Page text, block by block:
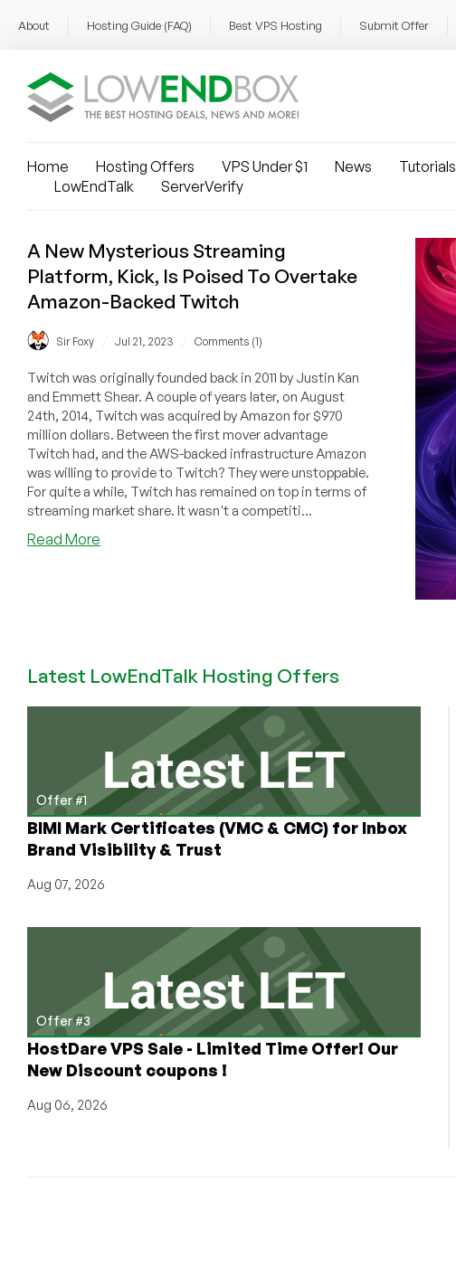
About Hosting Guide (FAQ) Best VPS Hosting Submit Offer
Home Hosting Offers VPS Under $1 News Tutorials
LowEndTalk
ServerVerify
A New Mysterious Streaming
Platform, Kick, Is Poised To Overtake
Amazon-Backed Twitch
Sir Foxy Jul 21, 2023 Comments (1)
Twitch was originally founded back in 2011 by Justin Kan
and Emmett Shear. A couple of years later, on August
24th, 2014, Twitch was acquired by Amazon for $970
million dollars. Between the first mover advantage
Twitch had, and the AWS-backed infrastructure Amazon
was willing to provide to Twitch? They were unstoppable.
For quite a while, Twitch has remained on top in terms of
streaming market share. It wasn't a competiti...
Read More
Is
Overtake
Amazon-
Backed
Twitch
Latest LowEndTalk Hosting Offers
Offer #1
BIMI Mark Certificates (VMC & CMC) for Inbox
Brand Visibility & Trust
Aug 07, 2026
Offer #3
HostDare VPS Sale - Limited Time Offer! Our
New Discount coupons !
Aug 06, 2026